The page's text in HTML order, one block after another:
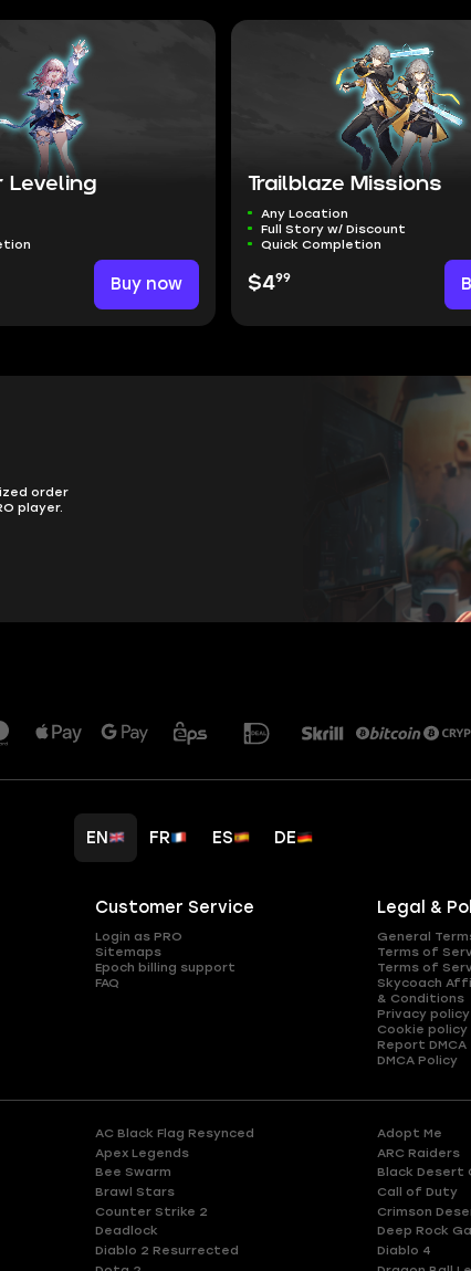
Leveling
Buy now
Trailblaze Missions
Any Location
Full Story w/ Discount
Quick Completion
$499
order
player.
EN FR ES DE
Customer Service
Login as PRO
Sitemaps
Epoch billing support
FAQ
Legal &
General
Terms of
Terms of
Skycoach
& Conditions
Privacy policy
Cookie policy
Report DMCA
DMCA Policy
AC Black Flag Resynced Adopt Me
Apex Legends ARC Raiders
Bee Swarm Black Desert
Brawl Stars Call of Duty
Counter Strike 2 Crimson
Deadlock Deep Rock
Diablo 2 Resurrected Diablo 4